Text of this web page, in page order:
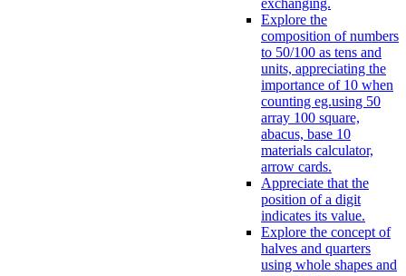
Explore the
composition of numbers
to 50/100 as tens and
units, appreciating the
importance of 10 when
counting eg.using 50
array 100 square,
abacus, base 10
materials calculator,
arrow cards.
Appreciate that the
position of a digit
indicates its value.
Explore the concept of
halves and quarters
using whole shapes and